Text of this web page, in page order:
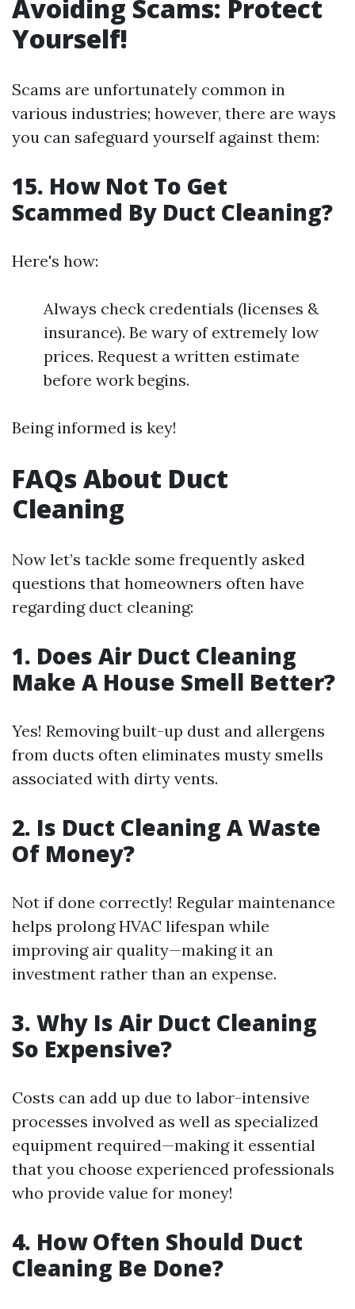
Avoiding Scams: Protect
Yourself!
Scams are unfortunately common in
various industries; however, there are ways
you can safeguard yourself against them:
15. How Not To Get
Scammed By Duct Cleaning?
Here's how:
Always check credentials (licenses &
insurance). Be wary of extremely low
prices. Request a written estimate
before work begins.
Being informed is key!
FAQs About Duct
Cleaning
Now let’s tackle some frequently asked
questions that homeowners often have
regarding duct cleaning:
1. Does Air Duct Cleaning
Make A House Smell Better?
Yes! Removing built-up dust and allergens
from ducts often eliminates musty smells
associated with dirty vents.
2. Is Duct Cleaning A Waste
Of Money?
Not if done correctly! Regular maintenance
helps prolong HVAC lifespan while
improving air quality—making it an
investment rather than an expense.
3. Why Is Air Duct Cleaning
So Expensive?
Costs can add up due to labor-intensive
processes involved as well as specialized
equipment required—making it essential
that you choose experienced professionals
who provide value for money!
4. How Often Should Duct
Cleaning Be Done?